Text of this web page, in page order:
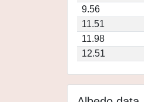
9.56
11.51
11.98
12.51